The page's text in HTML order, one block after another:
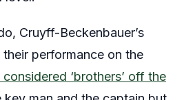
Cruyff-Beckenbauer’s
performance on the
‘brothers’ off the